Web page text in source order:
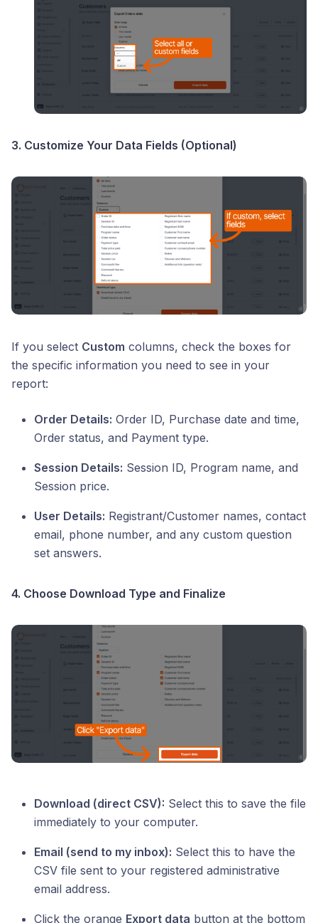
3. Customize Your Data Fields (Optional)
If you select Custom columns, check the boxes for
the specific information you need to see in your
report:
Order Details: Order ID, Purchase date and time,
Order status, and Payment type.
Session Details: Session ID, Program name, and
Session price.
User Details: Registrant/Customer names, contact
email, phone number, and any custom question
set answers.
4. Choose Download Type and Finalize
Download (direct CSV): Select this to save the file
immediately to your computer.
Email (send to my inbox): Select this to have the
CSV file sent to your registered administrative
email address.
Click the orange Export data button at the bottom